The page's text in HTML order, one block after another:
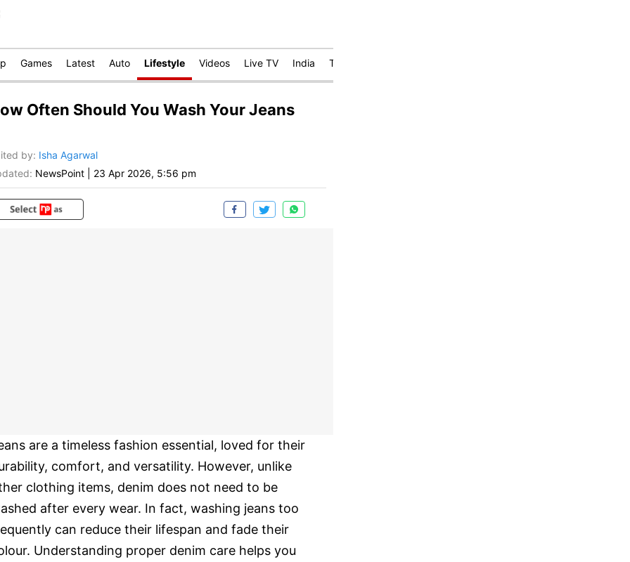
Games Latest Auto Lifestyle Videos Live TV India Technology
Often Should You Wash Your Jeans
by: Isha Agarwal
NewsPoint 23 Apr 2026, 5:56 pm
are a timeless fashion essential, loved for their
comfort, and versatility. However, unlike
clothing items, denim does not need to be
after every wear. In fact, washing jeans too
can reduce their lifespan and fade their
Understanding proper denim care helps you